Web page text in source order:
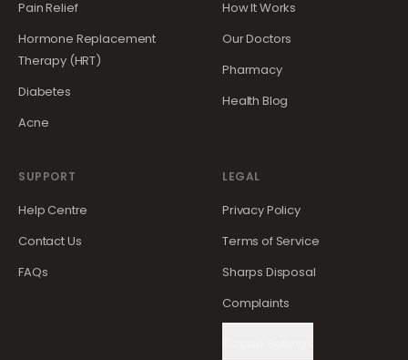
Pain Relief
Hormone Replacement
Therapy (HRT)
Diabetes
Acne
How It Works
Our Doctors
Pharmacy
Health Blog
SUPPORT
Help Centre
Contact Us
FAQs
LEGAL
Privacy Policy
Terms of Service
Sharps Disposal
Complaints